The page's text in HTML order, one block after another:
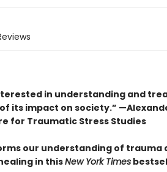
in understanding and
its impact on society.”
for Traumatic Stress Studies
our understanding of trauma
in thisNew York Times